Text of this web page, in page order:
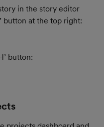
in the story editor
button at the top right:
button: